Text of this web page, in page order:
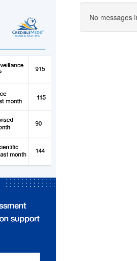
No messages